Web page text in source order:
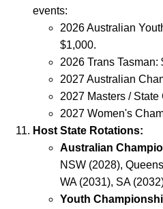
events:
2026 Australian
$1,000.
2026 Trans Tasman:
2027 Australian
2027 Masters /
2027 Women's
Host State Rotations:
Australian
NSW (2028),
WA (2031), SA
Youth